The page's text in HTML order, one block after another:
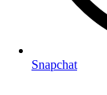
Snapchat